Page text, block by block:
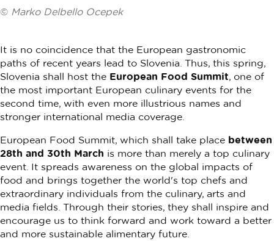
© Marko Delbello Ocepek
It is no coincidence that the European gastronomic
paths of recent years lead to Slovenia. Thus, this spring,
Slovenia shall host the European Food Summit, one of
the most important European culinary events for the
second time, with even more illustrious names and
stronger international media coverage.
European Food Summit, which shall take place between
28th and 30th March is more than merely a top culinary
event. It spreads awareness on the global impacts of
food and brings together the world's top chefs and
extraordinary individuals from the culinary, arts and
media fields. Through their stories, they shall inspire and
encourage us to think forward and work toward a better
and more sustainable alimentary future.